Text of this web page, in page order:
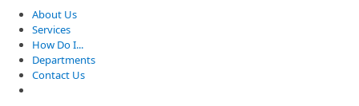
About Us
Services
How Do I...
Departments
Contact Us